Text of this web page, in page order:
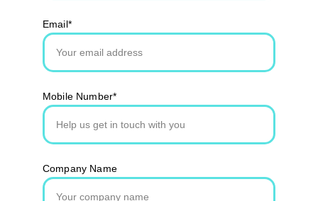
Email*
Mobile Number*
Company Name